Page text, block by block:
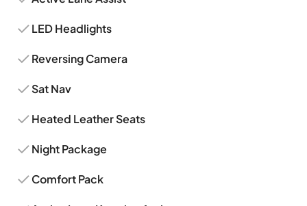
LED Headlights
Reversing Camera
Sat Nav
Heated Leather Seats
Night Package
Comfort Pack